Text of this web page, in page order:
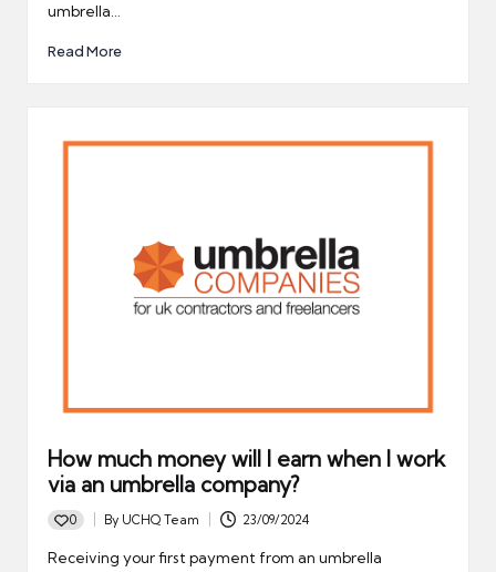
umbrella…
Read More
How much money will I earn when I work
via an umbrella company?
0
Posted
By UCHQ Team 23/09/2024
Receiving your first payment from an umbrella